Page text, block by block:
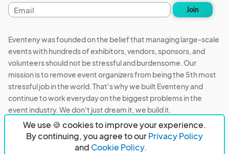
We use 🍪 cookies to improve your experience.
By continuing, you agree to ourPrivacy Policy
and Cookie Policy.
Email
address
Join
Eventeny was founded on the belief that managing large-scale
events with hundreds of exhibitors, vendors, sponsors, and
volunteers should not be stressful and burdensome. Our
mission is to remove event organizers from being the 5th most
stressful job in the world. That's why we built Eventeny and
continue to work everyday on the biggest problems in the
event industry. We don't just dream it, we build it.
Eventeny © 2026 Privacy
Acceptable Use
PO Box 921038 Peachtree Corners, GA 30010